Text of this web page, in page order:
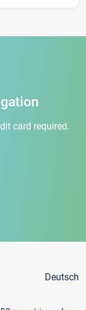
card required.
Deutsch